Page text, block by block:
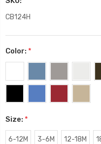
CB124H
Color: *
Size: *
6-12M 3-6M 12-18M